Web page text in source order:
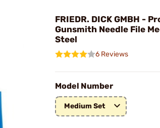
FRIEDR. DICK GMBH -
Gunsmith Needle File
Steel
6 Reviews
Model Number
Medium Set